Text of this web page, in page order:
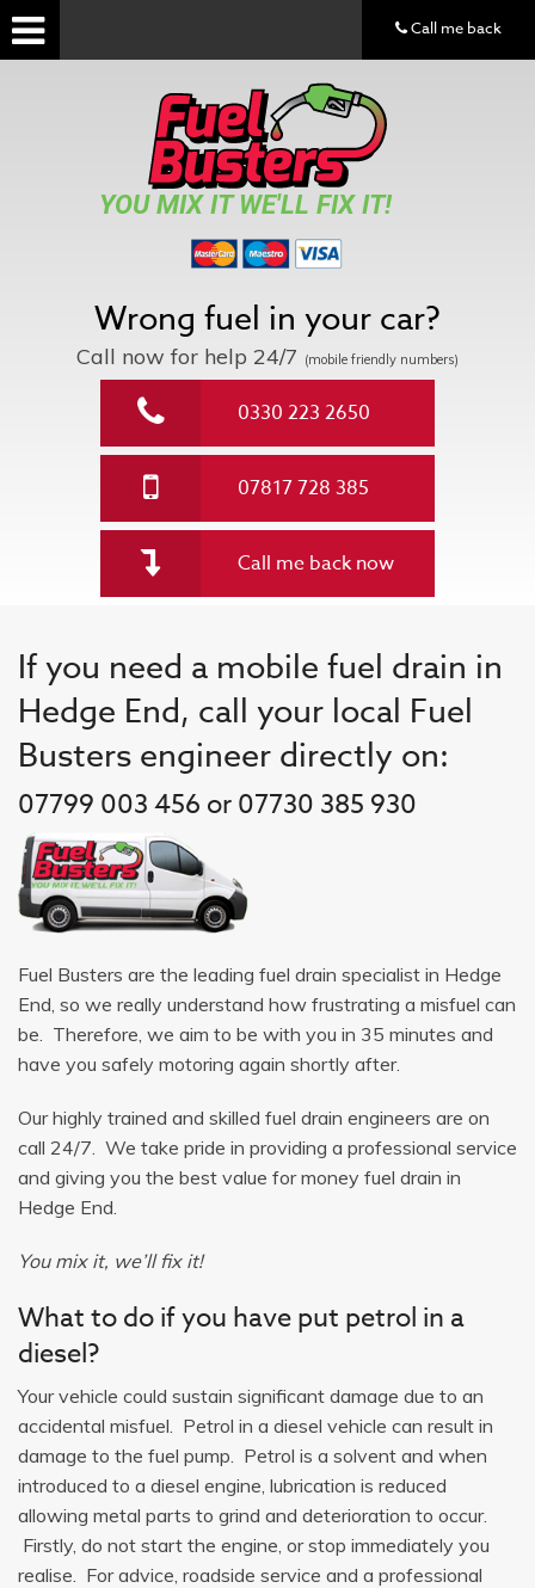
YOU MIX IT WE'LL FIX IT!
Wrong fuel in your car?
Call now for help 24/7 (mobile friendly numbers)
0330 223 2650
07817 728 385
Call me back now
If you need a mobile fuel drain in
Hedge End, call your local Fuel
Busters engineer directly on:
07799 003 456 or 07730 385 930
Fuel Busters are the leading fuel drain specialist in Hedge
End, so we really understand how frustrating a misfuel can
be. Therefore, we aim to be with you in 35 minutes and
have you safely motoring again shortly after.
Our highly trained and skilled fuel drain engineers are on
call 24/7. We take pride in providing a professional service
and giving you the best value for money fuel drain in
Hedge End.
You mix it, we’ll fix it!
What to do if you have put petrol in a
diesel?
Your vehicle could sustain significant damage due to an
accidental misfuel. Petrol in a diesel vehicle can result in
damage to the fuel pump. Petrol is a solvent and when
introduced to a diesel engine, lubrication is reduced
allowing metal parts to grind and deterioration to occur.
Firstly, do not start the engine, or stop immediately you
realise. For advice, roadside service and a professional
Call me back